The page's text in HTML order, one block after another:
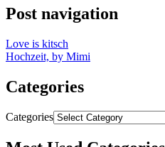
Post navigation
Love is kitsch
Hochzeit, by Mimi
Categories
Categories